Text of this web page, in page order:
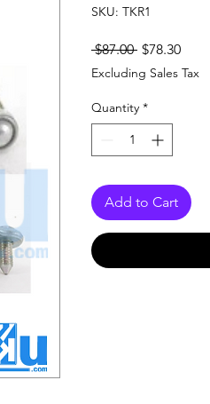
SKU: TKR1
$87.00 Regular
Price
$78.30Sale
Price
Excluding Sales Tax
Quantity *
Add to Cart